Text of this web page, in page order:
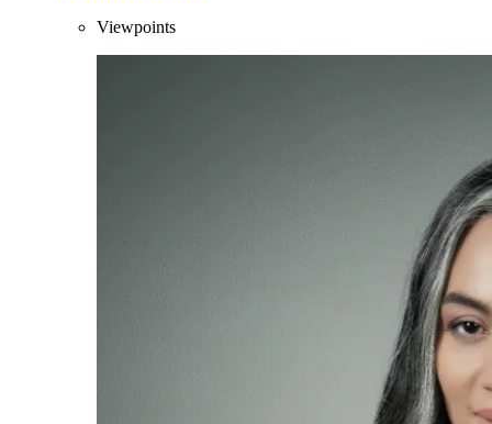
Viewpoints